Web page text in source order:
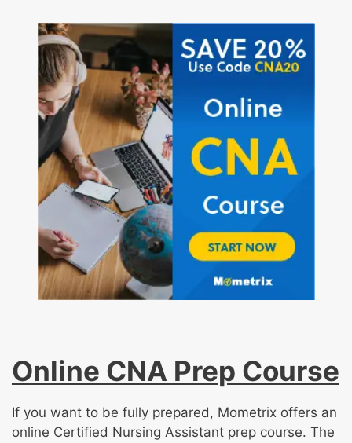
Online CNA Prep Course
If you want to be fully prepared, Mometrix offers an
online Certified Nursing Assistant prep course. The